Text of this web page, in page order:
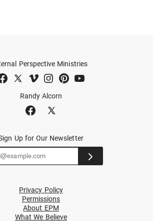
Randy Alcorn
Perspective Ministries
Up for Our Newsletter
Privacy Policy
Permissions
About EPM
What We Believe